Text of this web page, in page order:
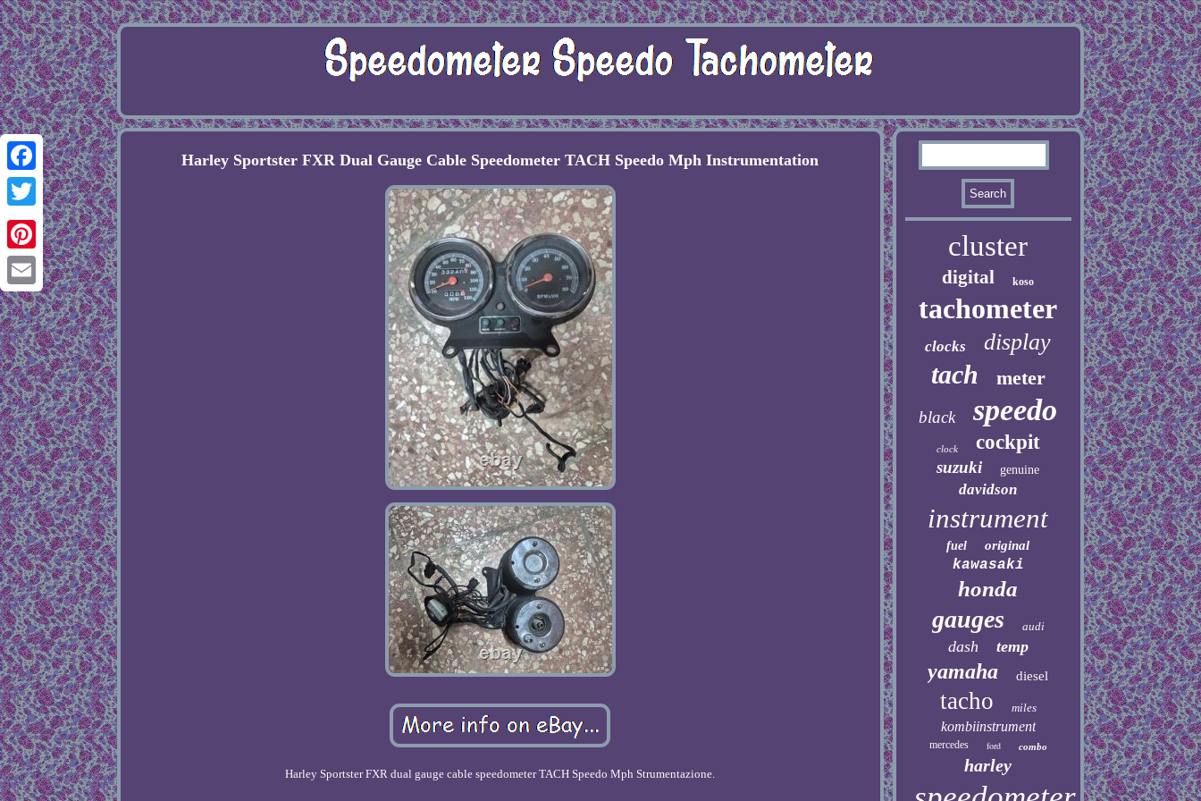
Facebook
Twitter
Pinterest
Email
Harley Sportster FXR Dual Gauge Cable Speedometer TACH Speedo Mph Instrumentation
Harley Sportster FXR dual gauge cable speedometer TACH Speedo Mph Strumentazione.
cluster
digital koso
tachometer
clocks display
tach meter
black speedo
clock cockpit
suzuki genuine
davidson
instrument
fuel original
kawasaki
honda
gauges audi
dash temp
yamaha diesel
tacho miles
kombiinstrument
mercedes ford combo
harley